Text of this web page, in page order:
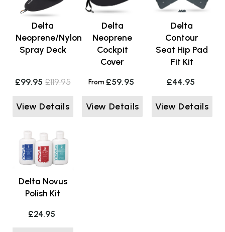
Delta
Neoprene/Nylon
Spray Deck
£99.95 £119.95
View Details
Delta
Neoprene
Cockpit
Cover
From £59.95
View Details
Delta
Contour
Seat Hip Pad
Fit Kit
£44.95
View Details
Delta Novus
Polish Kit
£24.95